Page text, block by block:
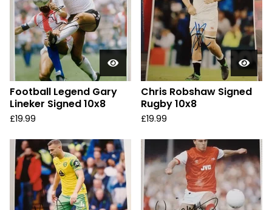
Football Legend Gary
Lineker Signed 10x8
£19.99
Chris Robshaw Signed
Rugby 10x8
£19.99